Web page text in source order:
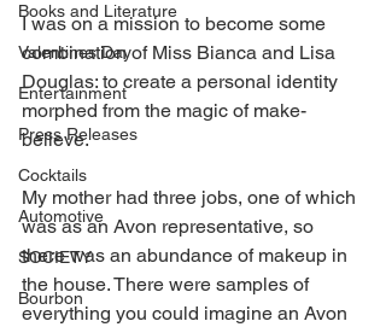
Books and Literature
Valentines Day
Entertainment
Press Releases
Cocktails
Automotive
SOCIETY
Bourbon
I was on a mission to become some
combination of Miss Bianca and Lisa
Douglas: to create a personal identity
morphed from the magic of make-
believe.
My mother had three jobs, one of which
was as an Avon representative, so
there was an abundance of makeup in
the house. There were samples of
everything you could imagine an Avon